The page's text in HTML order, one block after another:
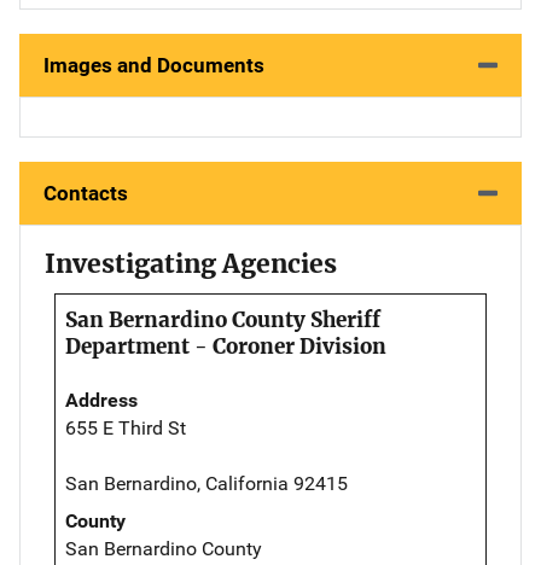
Images and Documents
Contacts
Investigating Agencies
San Bernardino County Sheriff
Department - Coroner Division
Address
655 E Third St
San Bernardino, California 92415
County
San Bernardino County